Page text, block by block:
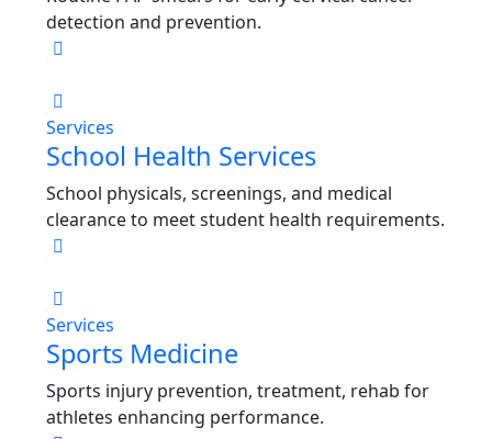
detection and prevention.
Services
School Health Services
School physicals, screenings, and medical
clearance to meet student health requirements.
Services
Sports Medicine
Sports injury prevention, treatment, rehab for
athletes enhancing performance.